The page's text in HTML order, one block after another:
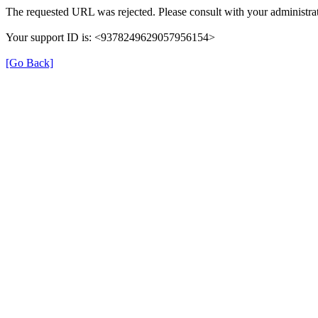
The requested URL was rejected. Please consult with your
Your support ID is: <9378249629057956154>
[Go Back]